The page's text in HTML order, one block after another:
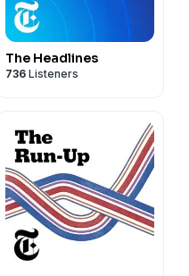
The Headlines
736 Listeners